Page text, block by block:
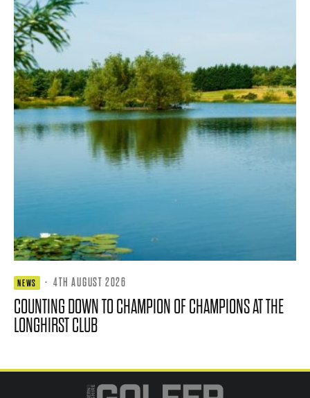
NEWS · 4TH AUGUST 2026
COUNTING DOWN TO CHAMPION OF CHAMPIONS AT THE
LONGHIRST CLUB